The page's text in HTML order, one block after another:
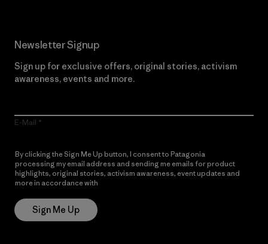
Newsletter Signup
Sign up for exclusive offers, original stories, activism
awareness, events and more.
E-Mail
By clicking the Sign Me Up button, I consent to Patagonia
processing my email address and sending me emails for product
highlights, original stories, activism awareness, event updates and
more in accordance with
Sign Me Up